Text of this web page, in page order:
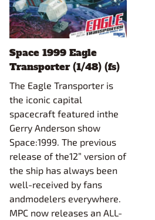
Space 1999 Eagle
Transporter (1/48) (fs)
The Eagle Transporter is
the iconic capital
spacecraft featured inthe
Gerry Anderson show
Space:1999. The previous
release of the12” version of
the ship has always been
well-received by fans
andmodelers everywhere.
MPC now releases an ALL-